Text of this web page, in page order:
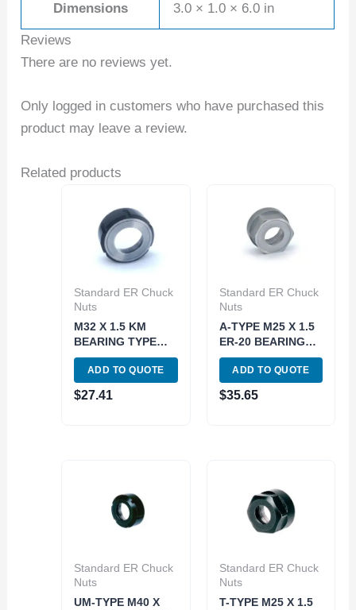
Dimensions 3.0 × 1.0 × 6.0 in
Reviews
There are no reviews yet.
Only logged in customers who have purchased this
product may leave a review.
Related products
Standard ER Chuck
Nuts
M32 X 1.5 KM
BEARING TYPE
ER-25 COLLET
CHUCK NUT (3900-
0645)
ADD TO QUOTE
$27.41
Standard ER Chuck
Nuts
A-TYPE M25 X 1.5
ER-20 BEARING
TYPE COLLET
CHUCK NUT (3900-
0660)
ADD TO QUOTE
$35.65
Standard ER Chuck
Nuts
UM-TYPE M40 X
Standard ER Chuck
Nuts
T-TYPE M25 X 1.5